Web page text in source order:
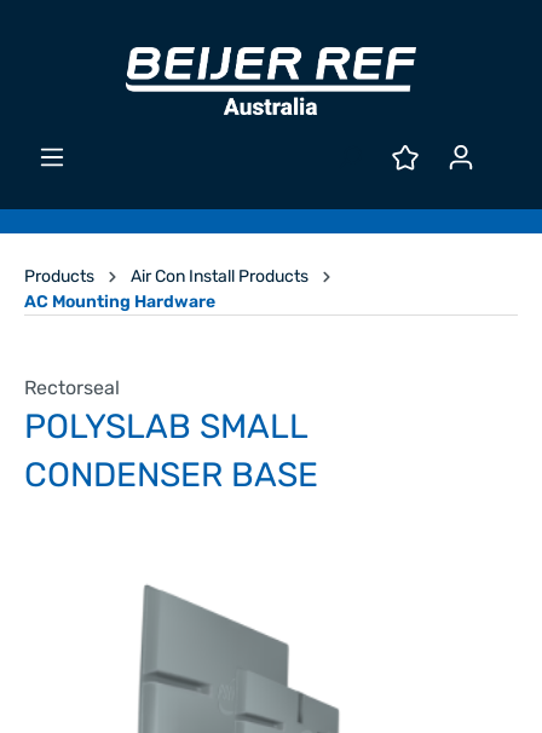
Products
Air Con Install Products
AC Mounting Hardware
Rectorseal
POLYSLAB SMALL
CONDENSER BASE